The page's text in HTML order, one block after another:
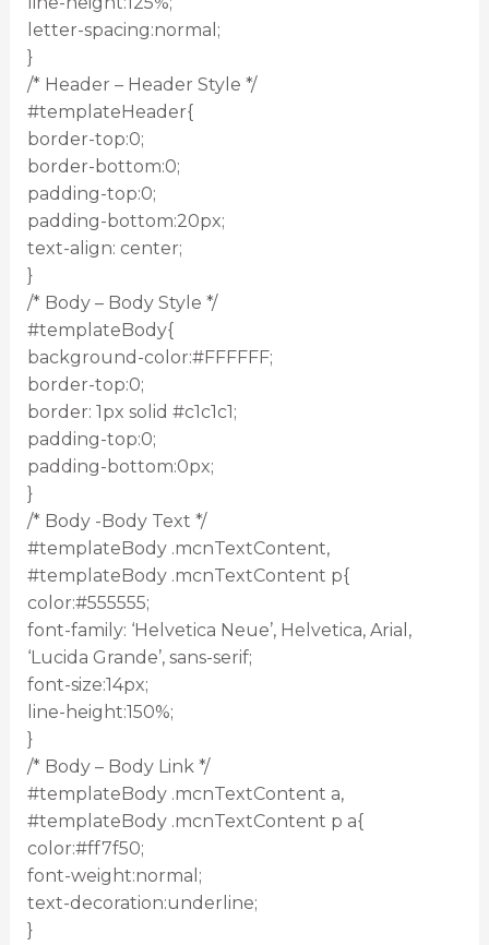
letter-spacing:normal;
}
/* Header – Header Style */
#templateHeader{
border-top:0;
border-bottom:0;
padding-top:0;
padding-bottom:20px;
text-align: center;
}
/* Body – Body Style */
#templateBody{
background-color:#FFFFFF;
border-top:0;
border: 1px solid #c1c1c1;
padding-top:0;
padding-bottom:0px;
}
/* Body -Body Text */
#templateBody .mcnTextContent,
#templateBody .mcnTextContent p{
color:#555555;
font-family: ‘Helvetica Neue’, Helvetica, Arial,
‘Lucida Grande’, sans-serif;
font-size:14px;
line-height:150%;
}
/* Body – Body Link */
#templateBody .mcnTextContent a,
#templateBody .mcnTextContent p a{
color:#ff7f50;
font-weight:normal;
text-decoration:underline;
}